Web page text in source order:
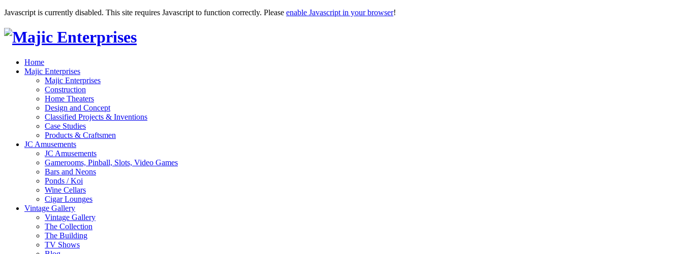
Javascript is currently disabled. This site requires Javascript to function correctly. Please enable Javascript in your browser!
Home
Majic Enterprises
Majic Enterprises
Construction
Home Theaters
Design and Concept
Classified Projects & Inventions
Case Studies
Products & Craftsmen
JC Amusements
JC Amusements
Gamerooms, Pinball, Slots, Video Games
Bars and Neons
Ponds / Koi
Wine Cellars
Cigar Lounges
Vintage Gallery
Vintage Gallery
The Collection
The Building
TV Shows